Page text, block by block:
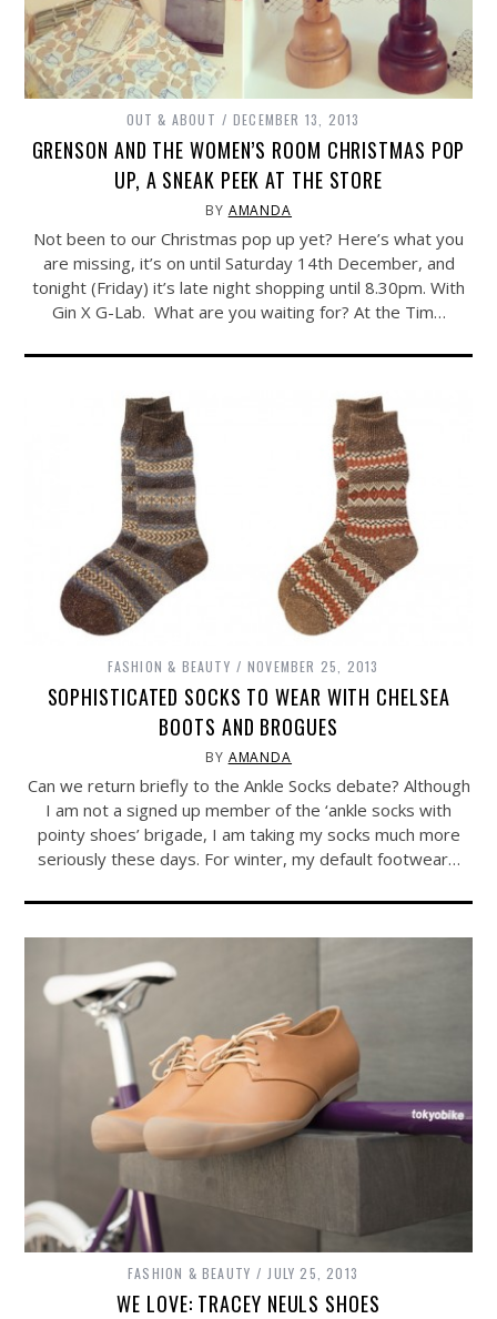
OUT & ABOUT DECEMBER 13, 2013
GRENSON AND THE WOMEN’S ROOM CHRISTMAS POP
UP, A SNEAK PEEK AT THE STORE
BY AMANDA
Not been to our Christmas pop up yet? Here’s what you
are missing, it’s on until Saturday 14th December, and
tonight (Friday) it’s late night shopping until 8.30pm. With
Gin X G-Lab. What are you waiting for? At the Tim…
FASHION & BEAUTY NOVEMBER 25, 2013
SOPHISTICATED SOCKS TO WEAR WITH CHELSEA
BOOTS AND BROGUES
BY AMANDA
Can we return briefly to the Ankle Socks debate? Although
I am not a signed up member of the ‘ankle socks with
pointy shoes’ brigade, I am taking my socks much more
seriously these days. For winter, my default footwear…
FASHION & BEAUTY JULY 25, 2013
WE LOVE: TRACEY NEULS SHOES